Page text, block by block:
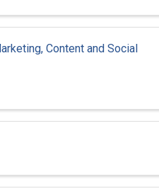
Content and Social